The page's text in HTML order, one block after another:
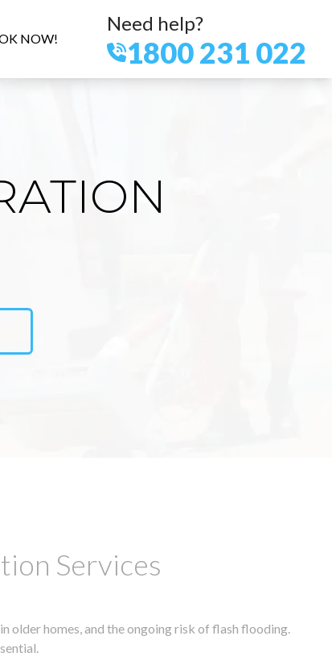
NOW!
Need help?
1800 231 022
Services
older homes, and the ongoing risk of flash flooding.